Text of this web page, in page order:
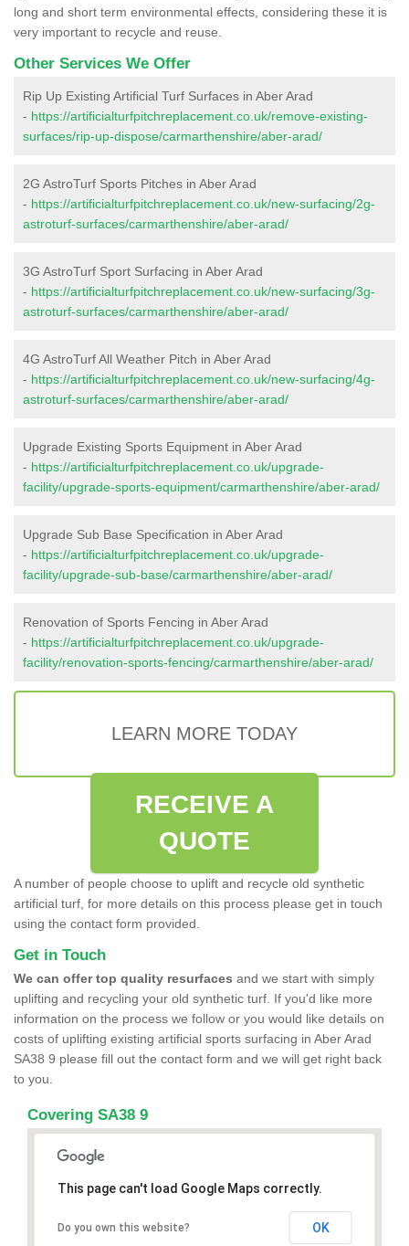
long and short term environmental effects, considering these it is
very important to recycle and reuse.
Other Services We Offer
Rip Up Existing Artificial Turf Surfaces in Aber Arad
- https://artificialturfpitchreplacement.co.uk/remove-existing-
surfaces/rip-up-dispose/carmarthenshire/aber-arad/
2G AstroTurf Sports Pitches in Aber Arad
- https://artificialturfpitchreplacement.co.uk/new-surfacing/2g-
astroturf-surfaces/carmarthenshire/aber-arad/
3G AstroTurf Sport Surfacing in Aber Arad
- https://artificialturfpitchreplacement.co.uk/new-surfacing/3g-
astroturf-surfaces/carmarthenshire/aber-arad/
4G AstroTurf All Weather Pitch in Aber Arad
- https://artificialturfpitchreplacement.co.uk/new-surfacing/4g-
astroturf-surfaces/carmarthenshire/aber-arad/
Upgrade Existing Sports Equipment in Aber Arad
- https://artificialturfpitchreplacement.co.uk/upgrade-
facility/upgrade-sports-equipment/carmarthenshire/aber-arad/
Upgrade Sub Base Specification in Aber Arad
- https://artificialturfpitchreplacement.co.uk/upgrade-
facility/upgrade-sub-base/carmarthenshire/aber-arad/
Renovation of Sports Fencing in Aber Arad
- https://artificialturfpitchreplacement.co.uk/upgrade-
facility/renovation-sports-fencing/carmarthenshire/aber-arad/
LEARN MORE TODAY
RECEIVE A
QUOTE
A number of people choose to uplift and recycle old synthetic
artificial turf, for more details on this process please get in touch
using the contact form provided.
Get in Touch
We can offer top quality resurfaces and we start with simply
uplifting and recycling your old synthetic turf. If you'd like more
information on the process we follow or you would like details on
costs of uplifting existing artificial sports surfacing in Aber Arad
SA38 9 please fill out the contact form and we will get right back
to you.
Covering SA38 9
This page can't load Google Maps correctly.
Do you own this website? OK